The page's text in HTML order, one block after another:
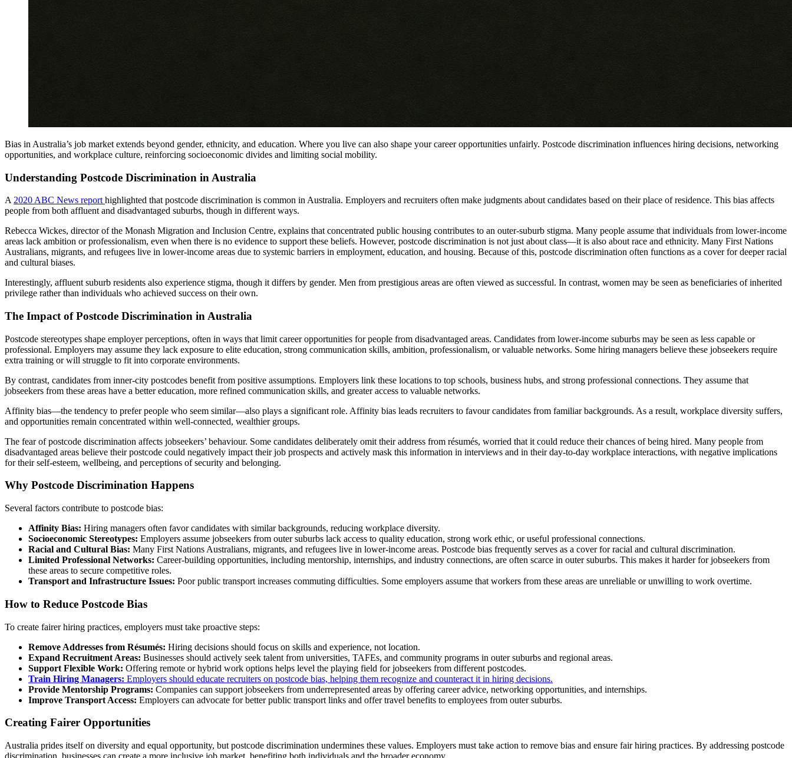
Bias in Australia’s job market extends beyond gender, ethnicity, and education. Where you live can also shape your career opportunities unfairly. Postcode discrimination influences hiring decisions, networking
opportunities, and workplace culture, reinforcing socioeconomic divides and limiting social mobility.
Understanding Postcode Discrimination in Australia
A 2020 ABC News report highlighted that postcode discrimination is common in Australia. Employers and recruiters often make judgments about candidates based on their place of residence. This bias affects
people from both affluent and disadvantaged suburbs, though in different ways.
Rebecca Wickes, director of the Monash Migration and Inclusion Centre, explains that concentrated public housing contributes to an outer-suburb stigma. Many people assume that individuals from lower-income
areas lack ambition or professionalism, even when there is no evidence to support these beliefs. However, postcode discrimination is not just about class—it is also about race and ethnicity. Many First Nations
Australians, migrants, and refugees live in lower-income areas due to systemic barriers in employment, education, and housing. Because of this, postcode discrimination often functions as a cover for deeper racial
and cultural biases.
Interestingly, affluent suburb residents also experience stigma, though it differs by gender. Men from prestigious areas are often viewed as successful. In contrast, women may be seen as beneficiaries of inherited
privilege rather than individuals who achieved success on their own.
The Impact of Postcode Discrimination in Australia
Postcode stereotypes shape employer perceptions, often in ways that limit career opportunities for people from disadvantaged areas. Candidates from lower-income suburbs may be seen as less capable or
professional. Employers may assume they lack exposure to elite education, strong communication skills, ambition, professionalism, or valuable networks. Some hiring managers believe these jobseekers require
extra training or will struggle to fit into corporate environments.
By contrast, candidates from inner-city postcodes benefit from positive assumptions. Employers link these locations to top schools, business hubs, and strong professional connections. They assume that
jobseekers from these areas have a better education, more refined communication skills, and greater access to valuable networks.
Affinity bias—the tendency to prefer people who seem similar—also plays a significant role. Affinity bias leads recruiters to favour candidates from familiar backgrounds. As a result, workplace diversity suffers,
and opportunities remain concentrated within well-connected, wealthier groups.
The fear of postcode discrimination affects jobseekers’ behaviour. Some candidates deliberately omit their address from résumés, worried that it could reduce their chances of being hired. Many people from
disadvantaged areas believe their postcode could negatively impact their job prospects and actively mask this information in interviews and in their day-to-day workplace interactions, with negative implications
for their self-esteem, wellbeing, and perceptions of security and belonging.
Why Postcode Discrimination Happens
Several factors contribute to postcode bias:
Affinity Bias: Hiring managers often favor candidates with similar backgrounds, reducing workplace diversity.
Socioeconomic Stereotypes: Employers assume jobseekers from outer suburbs lack access to quality education, strong work ethic, or useful professional connections.
Racial and Cultural Bias: Many First Nations Australians, migrants, and refugees live in lower-income areas. Postcode bias frequently serves as a cover for racial and cultural discrimination.
Limited Professional Networks: Career-building opportunities, including mentorship, internships, and industry connections, are often scarce in outer suburbs. This makes it harder for jobseekers from
these areas to secure competitive roles.
Transport and Infrastructure Issues: Poor public transport increases commuting difficulties. Some employers assume that workers from these areas are unreliable or unwilling to work overtime.
How to Reduce Postcode Bias
To create fairer hiring practices, employers must take proactive steps:
Remove Addresses from Résumés: Hiring decisions should focus on skills and experience, not location.
Expand Recruitment Areas: Businesses should actively seek talent from universities, TAFEs, and community programs in outer suburbs and regional areas.
Support Flexible Work: Offering remote or hybrid work options helps level the playing field for jobseekers from different postcodes.
Train Hiring Managers: Employers should educate recruiters on postcode bias, helping them recognize and counteract it in hiring decisions.
Provide Mentorship Programs: Companies can support jobseekers from underrepresented areas by offering career advice, networking opportunities, and internships.
Improve Transport Access: Employers can advocate for better public transport links and offer travel benefits to employees from outer suburbs.
Creating Fairer Opportunities
Australia prides itself on diversity and equal opportunity, but postcode discrimination undermines these values. Employers must take action to remove bias and ensure fair hiring practices. By addressing postcode
discrimination, businesses can create a more inclusive job market, benefiting both individuals and the broader economy.